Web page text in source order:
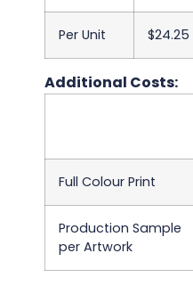
Per Unit $24.25
Additional Costs:
Full Colour Print
Production Sample
per Artwork